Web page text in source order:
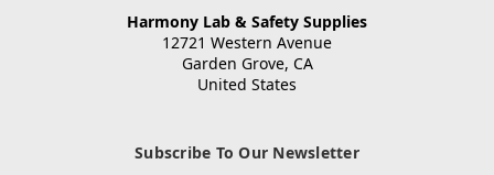
Harmony Lab & Safety Supplies
12721 Western Avenue
Garden Grove, CA
United States
Subscribe To Our Newsletter